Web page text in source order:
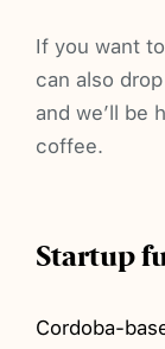
If you want
can also
and we’ll be
coffee.
Startup
Cordoba-